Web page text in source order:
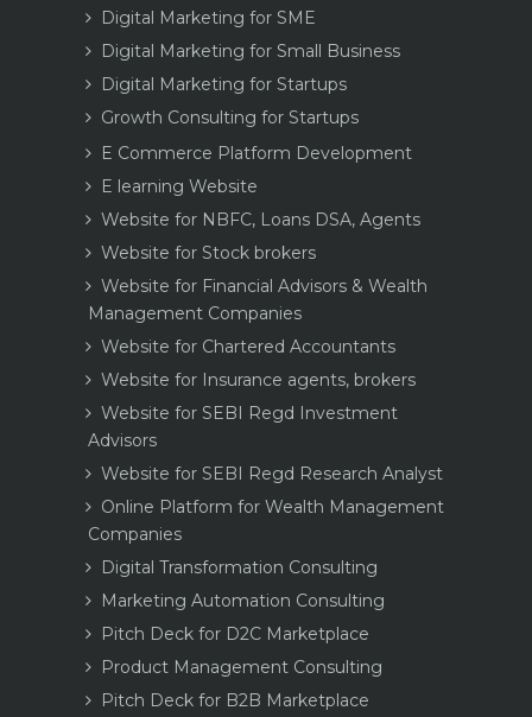
Digital Marketing for SME
Digital Marketing for Small Business
Digital Marketing for Startups
Growth Consulting for Startups
E Commerce Platform Development
E learning Website
Website for NBFC, Loans DSA, Agents
Website for Stock brokers
Website for Financial Advisors & Wealth
Management Companies
Website for Chartered Accountants
Website for Insurance agents, brokers
Website for SEBI Regd Investment
Advisors
Website for SEBI Regd Research Analyst
Online Platform for Wealth Management
Companies
Digital Transformation Consulting
Marketing Automation Consulting
Pitch Deck for D2C Marketplace
Product Management Consulting
Pitch Deck for B2B Marketplace